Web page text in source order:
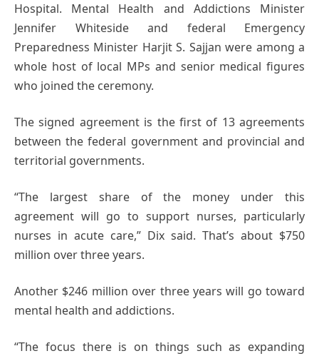
Hospital. Mental Health and Addictions Minister
Jennifer Whiteside and federal Emergency
Preparedness Minister Harjit S. Sajjan were among a
whole host of local MPs and senior medical figures
who joined the ceremony.
The signed agreement is the first of 13 agreements
between the federal government and provincial and
territorial governments.
“The largest share of the money under this
agreement will go to support nurses, particularly
nurses in acute care,” Dix said. That’s about $750
million over three years.
Another $246 million over three years will go toward
mental health and addictions.
“The focus there is on things such as expanding